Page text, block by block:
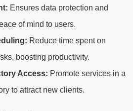
Ensures data protection and
of mind to users.
Reduce time spent on
boosting productivity.
Access: Promote services in a
to attract new clients.